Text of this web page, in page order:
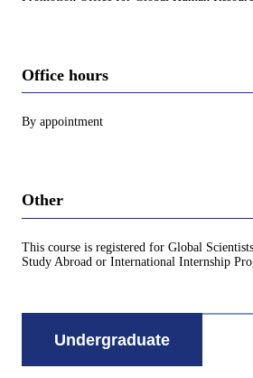
Office hours
By appointment
Other
This course is registered for Global
Study Abroad or International Internship
Undergraduate